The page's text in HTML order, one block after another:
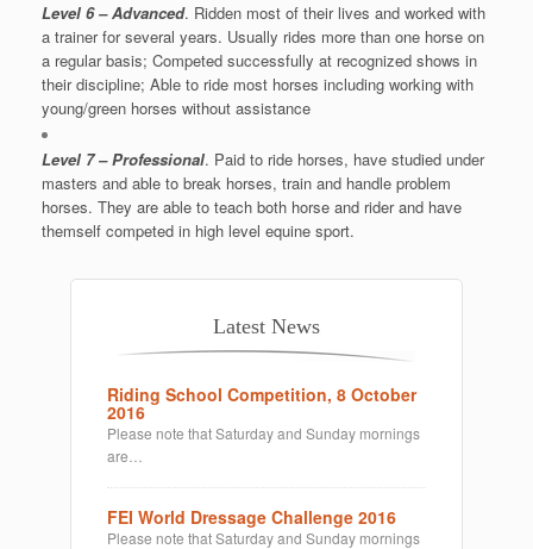
Level 6 – Advanced. Ridden most of their lives and worked with
a trainer for several years. Usually rides more than one horse on
a regular basis; Competed successfully at recognized shows in
their discipline; Able to ride most horses including working with
young/green horses without assistance
Level 7 – Professional. Paid to ride horses, have studied under
masters and able to break horses, train and handle problem
horses. They are able to teach both horse and rider and have
themself competed in high level equine sport.
Latest News
Riding School Competition, 8 October
2016
Please note that Saturday and Sunday mornings
are…
FEI World Dressage Challenge 2016
Please note that Saturday and Sunday mornings